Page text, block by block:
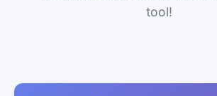
tool!